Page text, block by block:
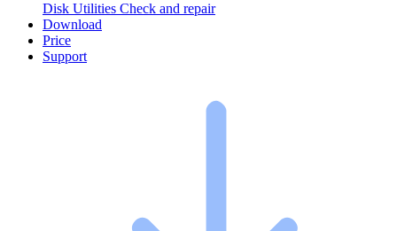
Disk Utilities Check and repair
Download
Price
Support